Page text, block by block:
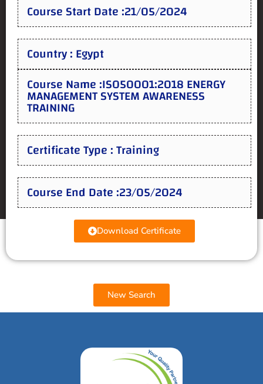
Course Start Date :21/05/2024
Country : Egypt
Course Name :ISO50001:2018 ENERGY
MANAGEMENT SYSTEM AWARENESS
TRAINING
Certificate Type : Training
Course End Date :23/05/2024
Download Certificate
New Search